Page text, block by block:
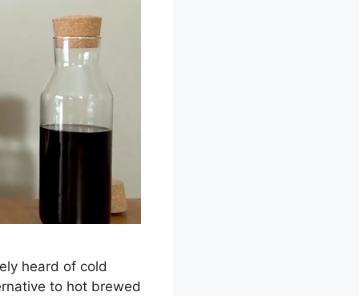
heard of cold
to hot brewed